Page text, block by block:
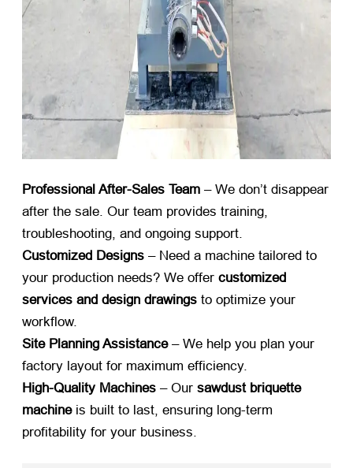
Professional After-Sales Team ​ – We don’t disappear
after the sale. Our team provides training,
troubleshooting, and ongoing support.
Customized Designs ​ – Need a machine tailored to
your production needs? We offer ​ customized
services and design drawings ​ to optimize your
workflow.
Site Planning Assistance​ – We help you plan your
factory layout for maximum efficiency.
High-Quality Machines ​ – Our ​ sawdust briquette
machine​ is built to last, ensuring long-term
profitability for your business.